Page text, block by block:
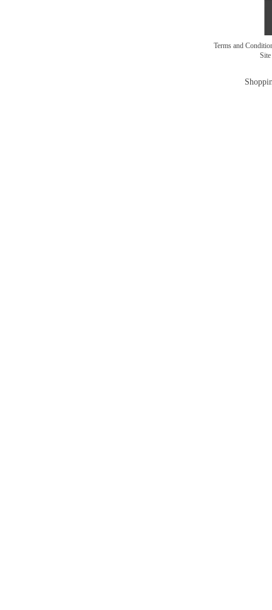
Terms and